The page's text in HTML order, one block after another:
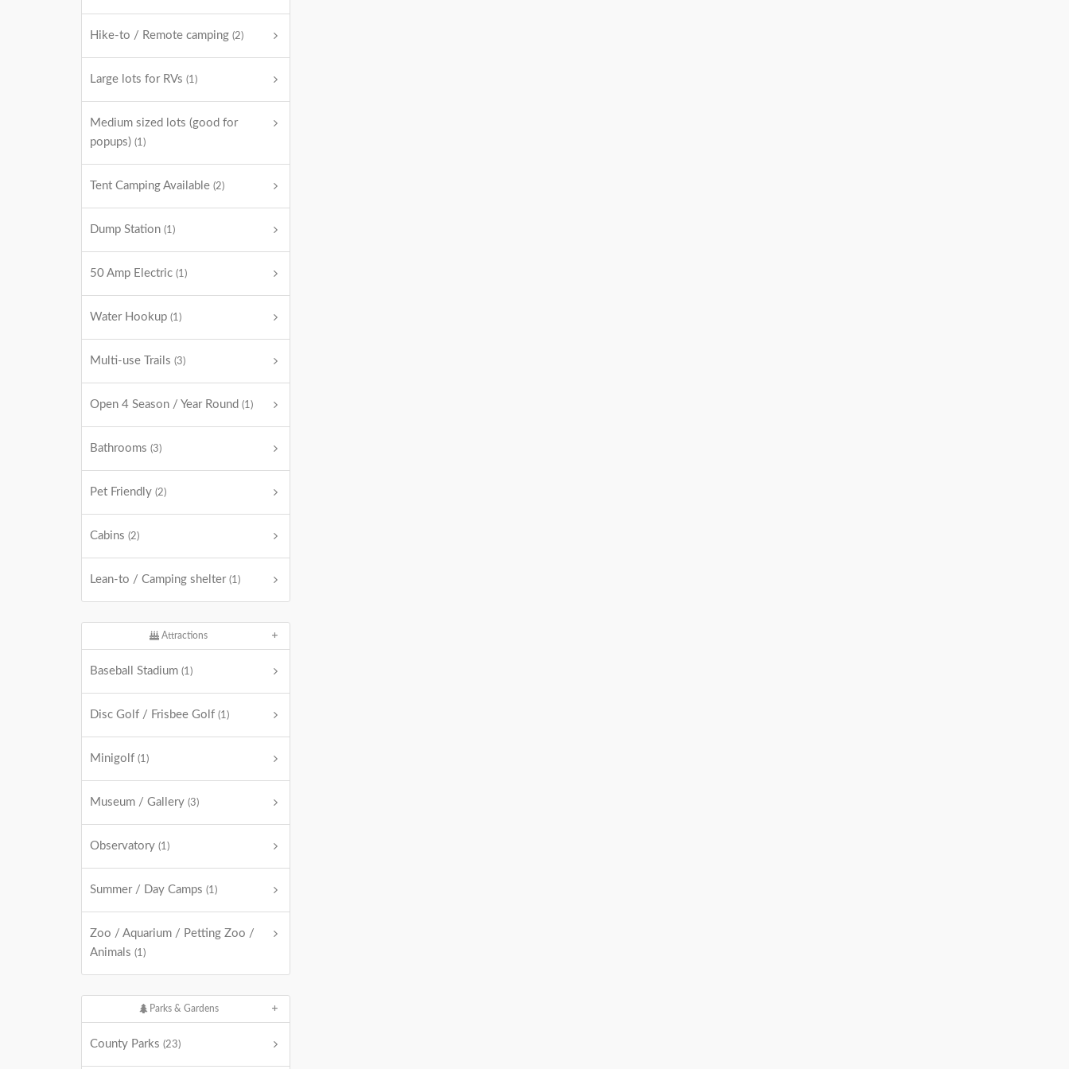
Hike-to / Remote camping (2)
Large lots for RVs (1)
Medium sized lots (good for
popups) (1)
Tent Camping Available (2)
Dump Station (1)
50 Amp Electric (1)
Water Hookup (1)
Multi-use Trails (3)
Open 4 Season / Year Round (1)
Bathrooms (3)
Pet Friendly (2)
Cabins (2)
Lean-to / Camping shelter (1)
Attractions
Baseball Stadium (1)
Disc Golf / Frisbee Golf (1)
Minigolf (1)
Museum / Gallery (3)
Observatory (1)
Summer / Day Camps (1)
Zoo / Aquarium / Petting Zoo /
Animals (1)
Parks & Gardens
County Parks (23)